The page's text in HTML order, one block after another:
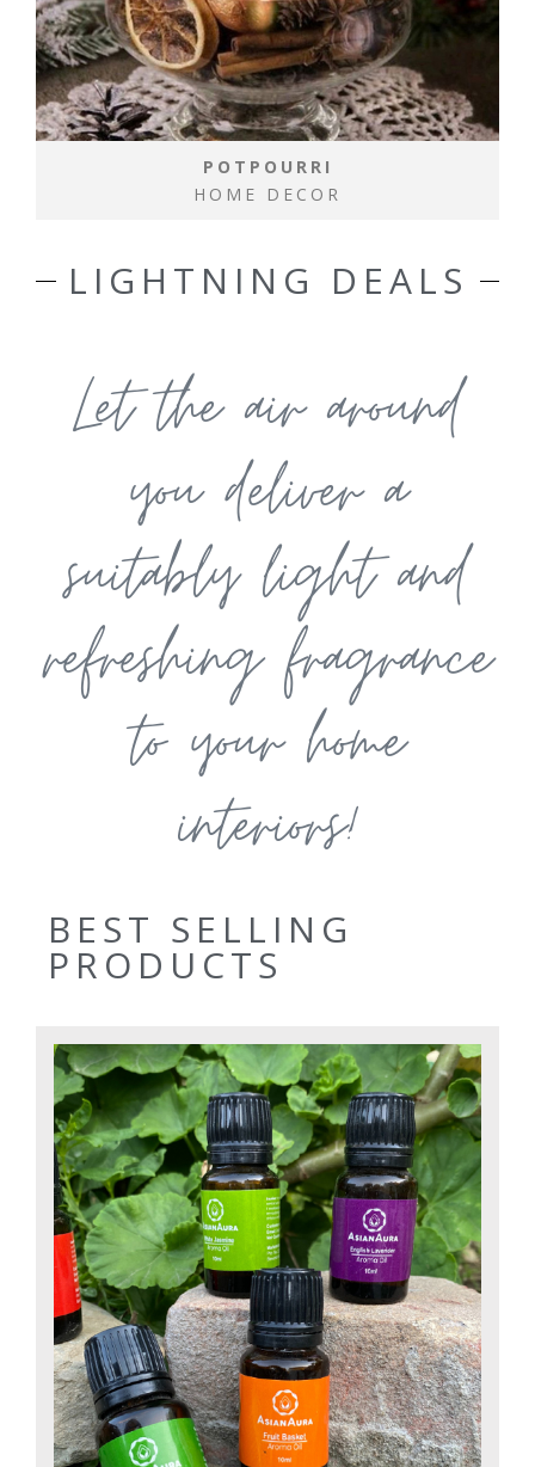
POTPOURRI
HOME DECOR
LIGHTNING DEALS
Let the air around
you deliver a
suitably light and
refreshing fragrance
to your home
interiors!
BEST SELLING
PRODUCTS